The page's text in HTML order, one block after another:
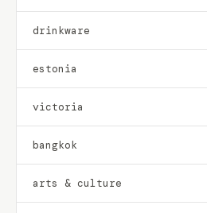
drinkware
estonia
victoria
bangkok
arts & culture